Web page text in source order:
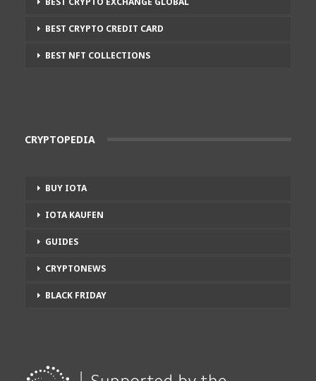
BEST CRYPTO CREDIT CARD
BEST NFT COLLECTIONS
CRYPTOPEDIA
BUY IOTA
IOTA KAUFEN
GUIDES
CRYPTONEWS
BLACK FRIDAY